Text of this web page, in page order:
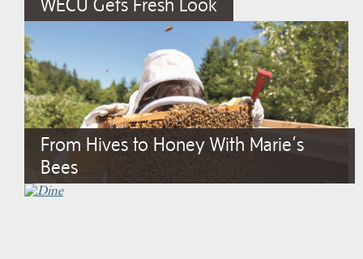
WECU Gets Fresh Look
From Hives to Honey With Marie’s
Bees